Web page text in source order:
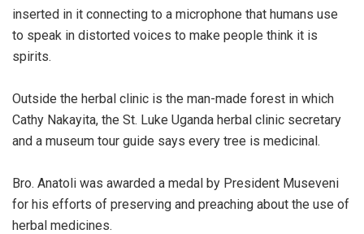
inserted in it connecting to a microphone that humans use
to speak in distorted voices to make people think it is
spirits.
Outside the herbal clinic is the man-made forest in which
Cathy Nakayita, the St. Luke Uganda herbal clinic secretary
and a museum tour guide says every tree is medicinal.
Bro. Anatoli was awarded a medal by President Museveni
for his efforts of preserving and preaching about the use of
herbal medicines.